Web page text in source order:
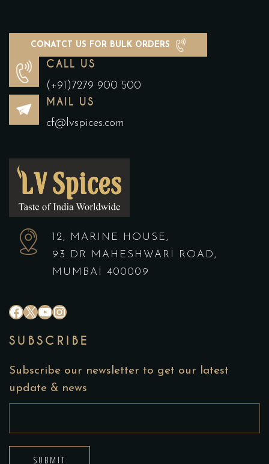
CONATCT US FOR BULK ORDERS
CALL US
(+91)7279 900 500
MAIL US
cf@lvspices.com
12, MARINE HOUSE,
93 DR MAHESHWARI ROAD,
MUMBAI 400009
# X YouTube
Instagram
SUBSCRIBE
Subscribe our newsletter to get our latest
update & news
SUBMIT